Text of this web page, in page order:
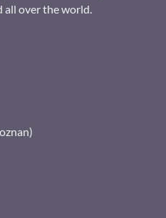
all over the world.